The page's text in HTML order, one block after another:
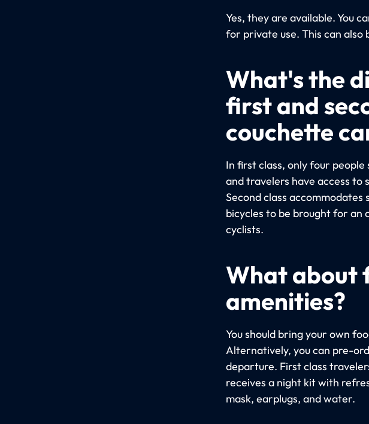
Yes, they are available. You
for private use. This can also
What's the
first and
couchette
In first class, only four
and travelers have access to
Second class
bicycles to be brought for an
cyclists.
What about
amenities?
You should bring your own
Alternatively, you can pre-
departure. First class
receives a night kit with
mask, earplugs, and water.